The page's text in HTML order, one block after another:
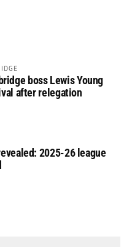
boss Lewis Young
after relegation
2025-26 league